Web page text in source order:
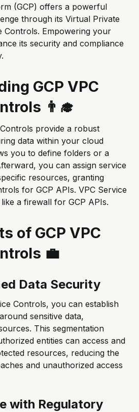
(GCP) offers a powerful
through its Virtual Private
Controls. Empowering your
its security and compliance
GCP VPC
👨‍🎓
provide a robust
data within your cloud
you to define folders or a
you can assign service
resources, granting
for GCP APIs. VPC Service
a firewall for GCP APIs.
of GCP VPC
💼
Data Security
Controls, you can establish
sensitive data,
This segmentation
entities can access and
resources, reducing the
and unauthorized access
with Regulatory